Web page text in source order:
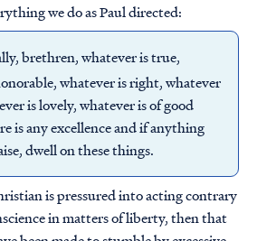
we do as Paul directed:
brethren, whatever is true,
whatever is right, whatever
is lovely, whatever is of good
is any excellence and if anything
dwell on these things.
is pressured into acting contrary
in matters of liberty, then that